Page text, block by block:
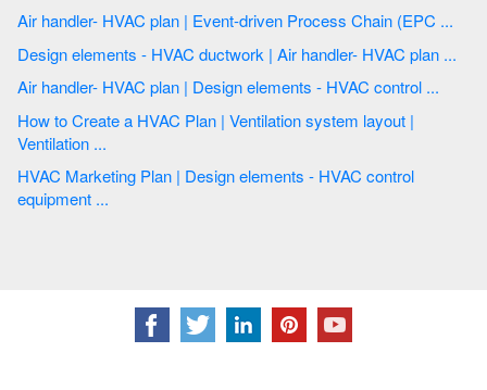
Air handler- HVAC plan | Event-driven Process Chain (EPC ...
Design elements - HVAC ductwork | Air handler- HVAC plan ...
Air handler- HVAC plan | Design elements - HVAC control ...
How to Create a HVAC Plan | Ventilation system layout |
Ventilation ...
HVAC Marketing Plan | Design elements - HVAC control
equipment ...